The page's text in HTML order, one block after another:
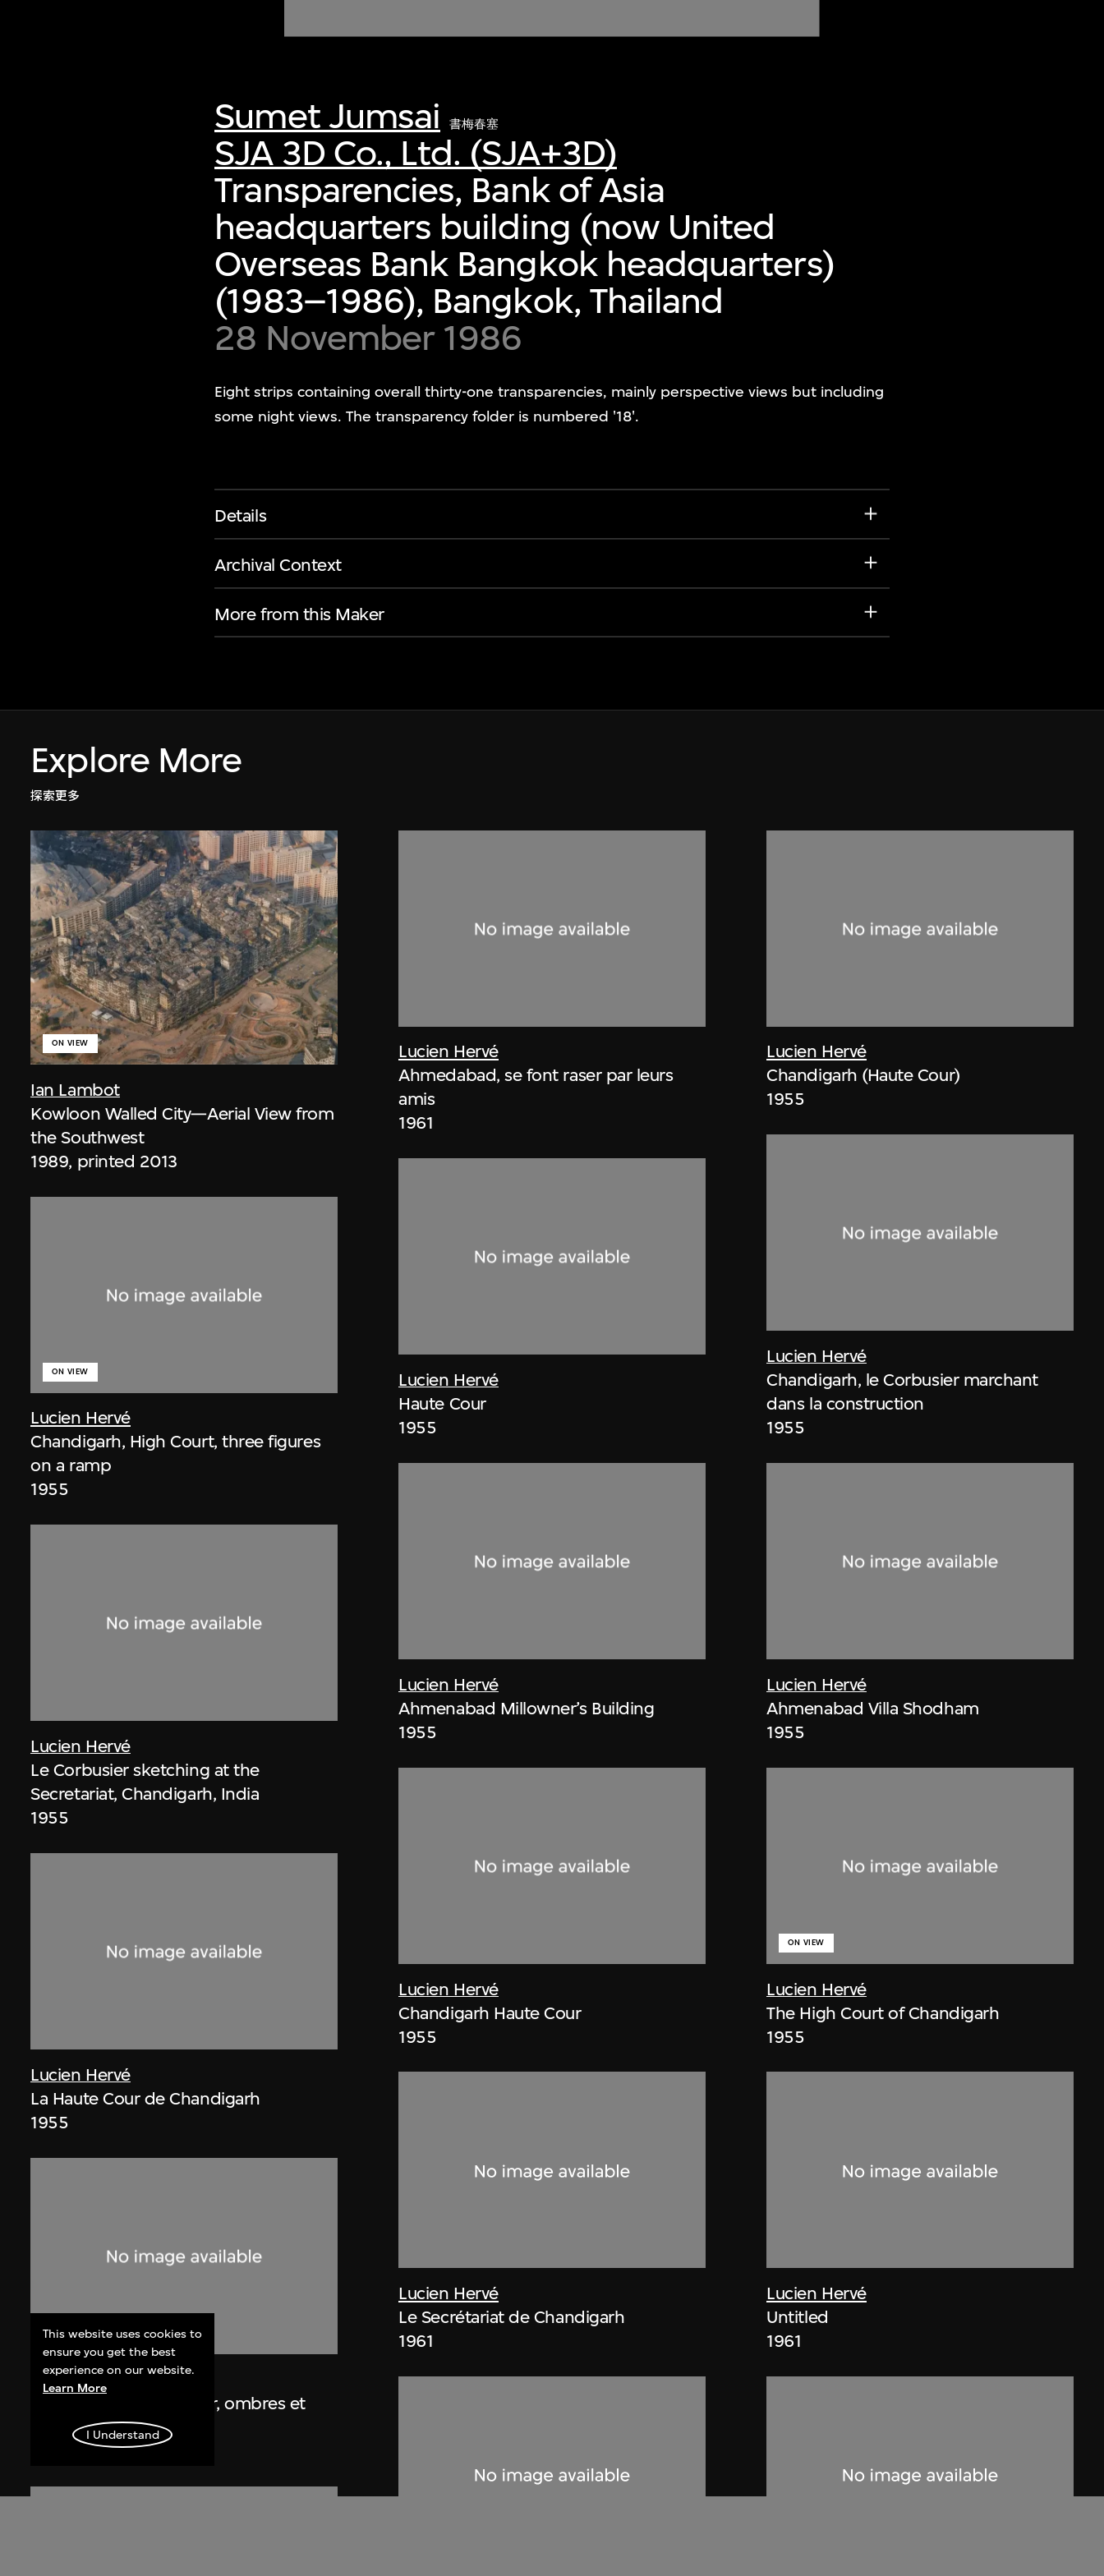
Sumet Jumsai 書梅春塞
SJA 3D Co., Ltd. (SJA+3D)
Transparencies, Bank of Asia
headquarters building (now United
Overseas Bank Bangkok headquarters)
(1983–1986), Bangkok, Thailand
28 November 1986
Eight strips containing overall thirty-one transparencies, mainly perspective views but including
some night views. The transparency folder is numbered '18'.
Details
Archival Context
More from this Maker
Explore More
探索更多
Ian Lambot
ON VIEW
Kowloon Walled City—Aerial View from
the Southwest
1989, printed 2013
Lucien Hervé
ON VIEW
Chandigarh, High Court, three figures
on a ramp
1955
Lucien Hervé
Le Corbusier sketching at the
Secretariat, Chandigarh, India
1955
Lucien Hervé
La Haute Cour de Chandigarh
1955
Lucien Hervé
Chandigarh, Haute Cour, ombres et
lumières
Lucien Hervé
Ahmedabad, se font raser par leurs
amis
1961
Lucien Hervé
Haute Cour
1955
Lucien Hervé
Ahmenabad Millowner’s Building
1955
Lucien Hervé
Chandigarh Haute Cour
1955
Lucien Hervé
Le Secrétariat de Chandigarh
1961
Lucien Hervé
Chandigarh (Haute Cour)
1955
Lucien Hervé
Chandigarh, le Corbusier marchant
dans la construction
1955
Lucien Hervé
Ahmenabad Villa Shodham
1955
Lucien Hervé
ON VIEW
The High Court of Chandigarh
1955
Lucien Hervé
Untitled
1961
This website uses cookies to
ensure you get the best
experience on our website.
Learn More
I Understand